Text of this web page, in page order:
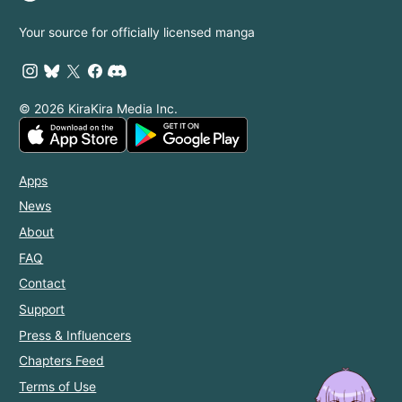
Your source for officially licensed manga
© 2026 KiraKira Media Inc.
Apps
News
About
FAQ
Contact
Support
Press & Influencers
Chapters Feed
Terms of Use